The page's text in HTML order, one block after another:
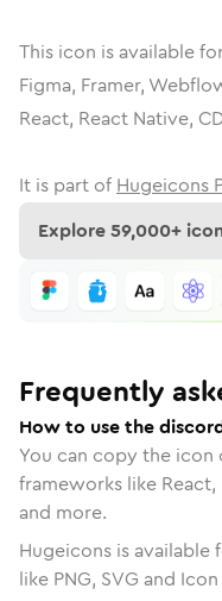
This icon is available
Figma, Framer,
React, React Native,
It is part of Hugeicons
Explore59,000+
Frequently
How to use the
You can copy the
frameworks like
and more.
Hugeicons is
like PNG, SVG and